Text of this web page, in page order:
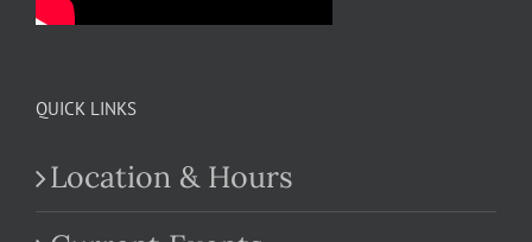
QUICK LINKS
Location & Hours